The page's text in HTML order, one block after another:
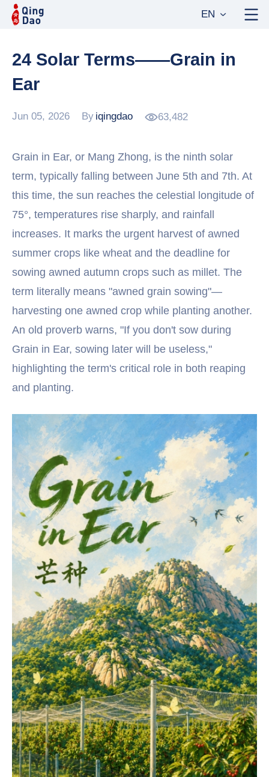
EN
24 Solar Terms——Grain in
Ear
Jun 05, 2026 By iqingdao 63,482
Grain in Ear, or Mang Zhong, is the ninth solar
term, typically falling between June 5th and 7th. At
this time, the sun reaches the celestial longitude of
75°, temperatures rise sharply, and rainfall
increases. It marks the urgent harvest of awned
summer crops like wheat and the deadline for
sowing awned autumn crops such as millet. The
term literally means "awned grain sowing"—
harvesting one awned crop while planting another.
An old proverb warns, "If you don't sow during
Grain in Ear, sowing later will be useless,"
highlighting the term's critical role in both reaping
and planting.